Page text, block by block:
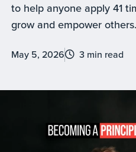
to help anyone apply 41
grow and empower others.
May 5, 2026 3 min read